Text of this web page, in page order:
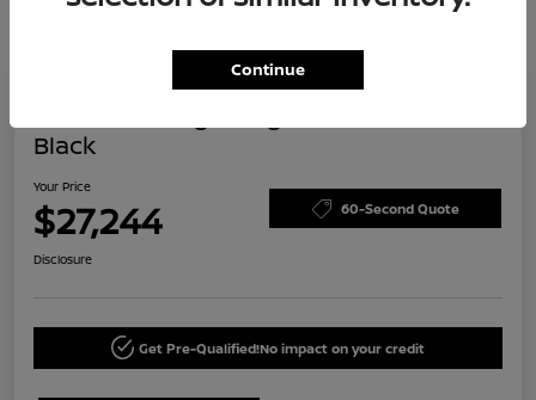
Black
Your Price
$27,244 60-Second Quote
Disclosure
Get Pre-Qualified!No impact on your credit
Continue